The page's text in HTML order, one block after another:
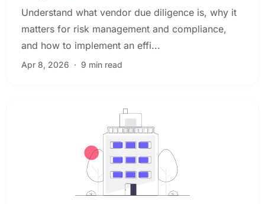
Understand what vendor due diligence is, why it
matters for risk management and compliance,
and how to implement an effi...
Apr 8, 2026 · 9 min read